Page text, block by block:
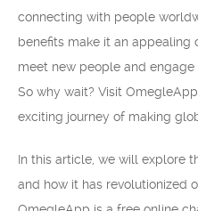
connecting with people
benefits make it an appealing
meet new people and engage
So why wait? Visit
exciting journey of making
In this article, we will explore
and how it has revolutionized